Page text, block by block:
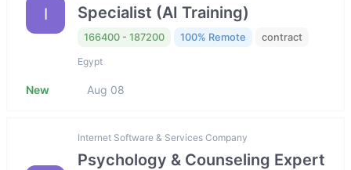
I
Specialist (AI Training)
166400 - 187200 100% Remote contract
Egypt
New Aug 08
Internet Software & Services Company
Psychology & Counseling Expert